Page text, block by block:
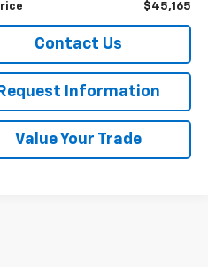
$45,165
Contact Us
Request Information
Value Your Trade